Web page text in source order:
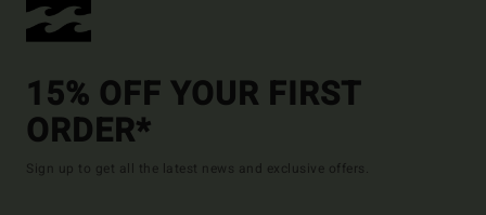
15% OFF YOUR FIRST
ORDER*
Sign up to get all the latest news and exclusive offers.